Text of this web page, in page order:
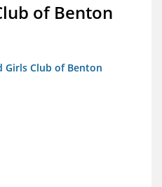
of Benton
Girls Club of Benton